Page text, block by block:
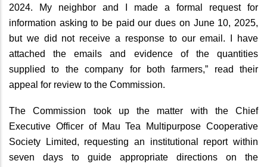
2024. My neighbor and I made a formal request for
information asking to be paid our dues on June 10, 2025,
but we did not receive a response to our email. I have
attached the emails and evidence of the quantities
supplied to the company for both farmers,” read their
appeal for review to the Commission.
The Commission took up the matter with the Chief
Executive Officer of Mau Tea Multipurpose Cooperative
Society Limited, requesting an institutional report within
seven days to guide appropriate directions on the